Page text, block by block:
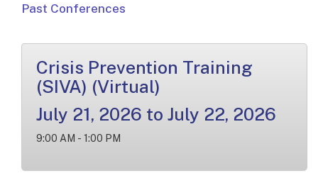
Past Conferences
Crisis Prevention Training
(SIVA) (Virtual)
July 21, 2026 to July 22, 2026
9:00 AM - 1:00 PM